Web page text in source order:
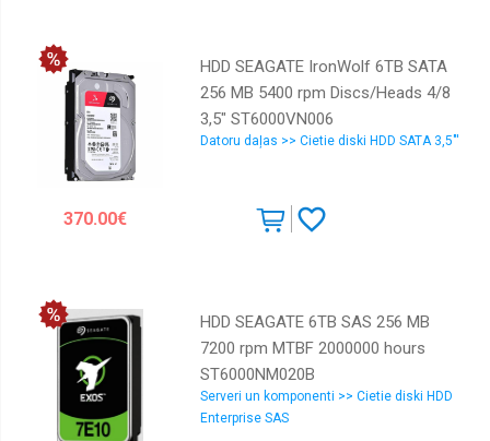
HDD SEAGATE IronWolf 6TB SATA
256 MB 5400 rpm Discs/Heads 4/8
3,5" ST6000VN006
Datoru daļas >> Cietie diski HDD SATA 3,5"'
370.00€
HDD SEAGATE 6TB SAS 256 MB
7200 rpm MTBF 2000000 hours
ST6000NM020B
Serveri un komponenti >> Cietie diski HDD
Enterprise SAS